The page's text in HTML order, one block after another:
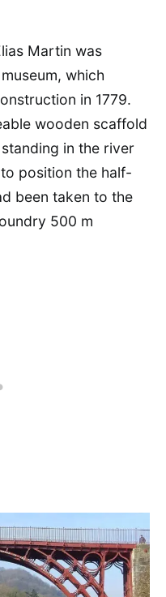
Martin was
which
in 1779.
wooden scaffold
in the river
position the half-
been taken to the
500 m